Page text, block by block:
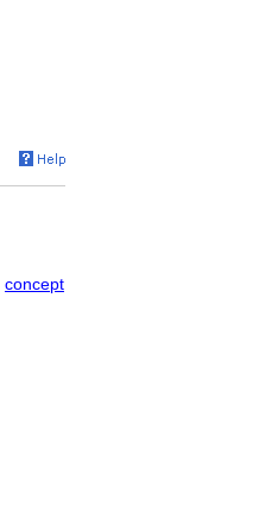
concept